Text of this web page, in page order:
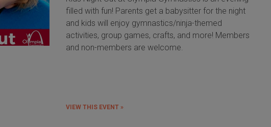
filled with fun! Parents get a babysitter for the night
and kids will enjoy gymnastics/ninja-themed
activities, group games, crafts, and more! Members
and non-members are welcome.
VIEW THIS EVENT »